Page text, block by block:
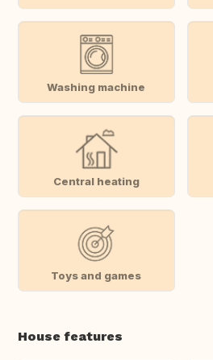
Washing machine
Central heating
Toys and games
House features